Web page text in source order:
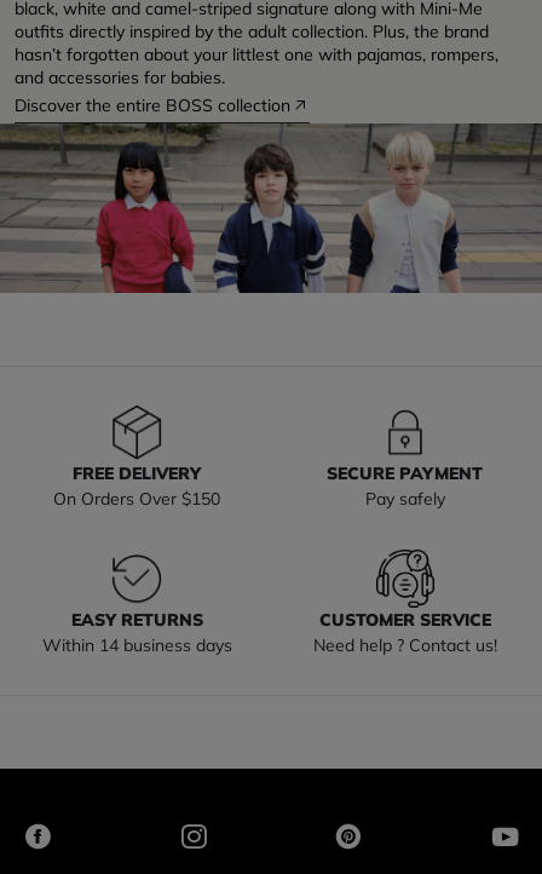
black, white and camel-striped signature along with Mini-Me
outfits directly inspired by the adult collection. Plus, the brand
hasn’t forgotten about your littlest one with pajamas, rompers,
and accessories for babies.
Discover the entire BOSS collection
FREE DELIVERY
On Orders Over $150
SECURE PAYMENT
Pay safely
EASY RETURNS
Within 14 business days
CUSTOMER SERVICE
Need help ? Contact us!